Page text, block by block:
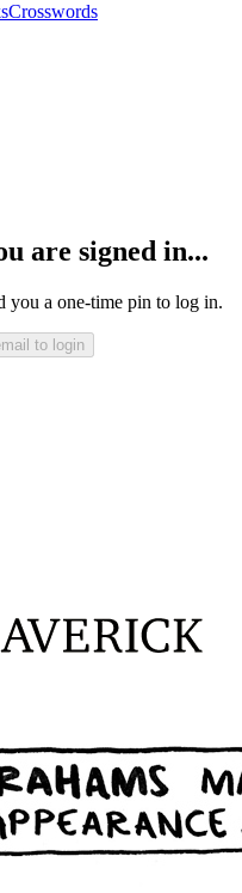
Crosswords
are signed in...
you a one-time pin to log in.
to login